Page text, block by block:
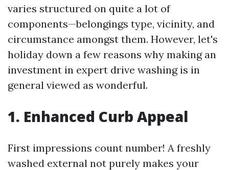
varies structured on quite a lot of
components—belongings type, vicinity, and
circumstance amongst them. However, let's
holiday down a few reasons why making an
investment in expert drive washing is in
general viewed as wonderful.
1. Enhanced Curb Appeal
First impressions count number! A freshly
washed external not purely makes your